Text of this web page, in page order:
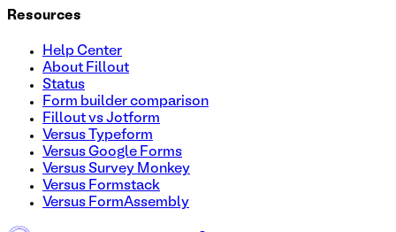
Resources
Help Center
About Fillout
Status
Form builder comparison
Fillout vs Jotform
Versus Typeform
Versus Google Forms
Versus Survey Monkey
Versus Formstack
Versus FormAssembly